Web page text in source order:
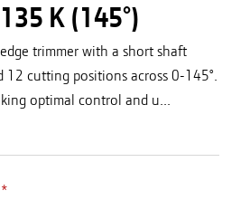
K (145°)
trimmer with a short shaft
12 cutting positions across 0-145°.
optimal control and u...